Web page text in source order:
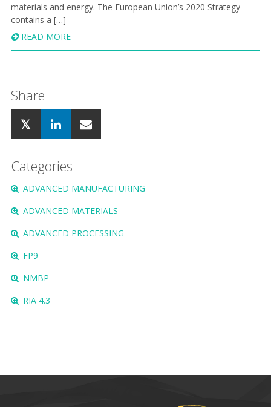
materials and energy. The European Union’s 2020 Strategy
contains a […]
READ MORE
Share
Categories
ADVANCED MANUFACTURING
ADVANCED MATERIALS
ADVANCED PROCESSING
FP9
NMBP
RIA 4.3